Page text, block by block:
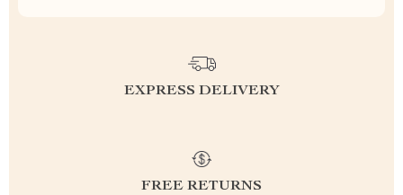
EXPRESS DELIVERY
FREE RETURNS